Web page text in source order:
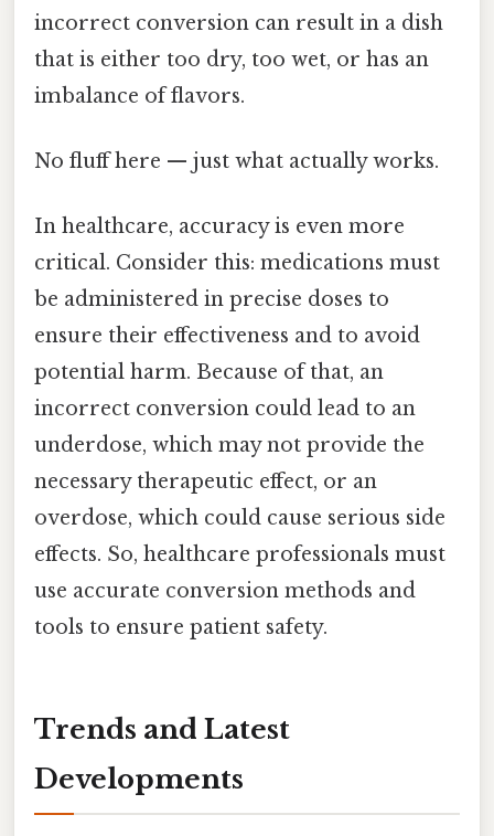
incorrect conversion can result in a dish
that is either too dry, too wet, or has an
imbalance of flavors.
No fluff here — just what actually works.
In healthcare, accuracy is even more
critical. Consider this: medications must
be administered in precise doses to
ensure their effectiveness and to avoid
potential harm. Because of that, an
incorrect conversion could lead to an
underdose, which may not provide the
necessary therapeutic effect, or an
overdose, which could cause serious side
effects. So, healthcare professionals must
use accurate conversion methods and
tools to ensure patient safety.
Trends and Latest
Developments